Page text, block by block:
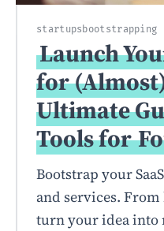
startups bootstrapping
Launch
for
Ultimate
Tools for
Bootstrap your
and services.
turn your idea